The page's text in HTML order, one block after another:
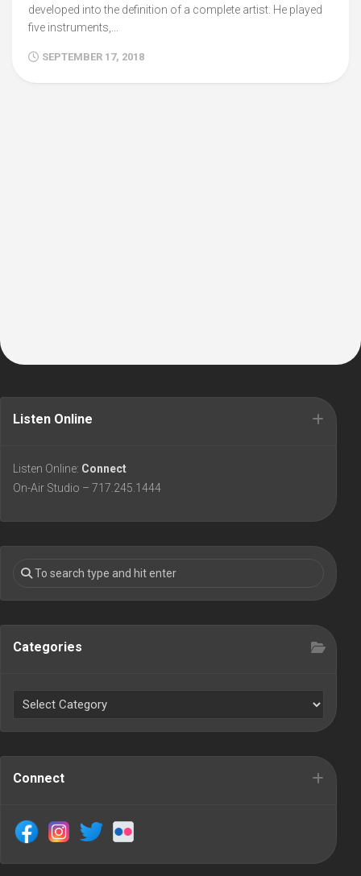
developed into the definition of a complete artist. He played
five instruments,...
SEPTEMBER 17, 2018
Listen Online
Listen Online: Connect
On-Air Studio – 717.245.1444
Categories
Connect